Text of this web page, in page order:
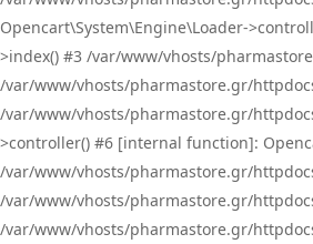
Opencart\System\Engine\Loader-
>index() #3 /var/www/vhosts/
/var/www/vhosts/pharmastore.gr/
/var/www/vhosts/pharmastore.gr/
>controller() #6 [internal function]:
/var/www/vhosts/pharmastore.gr/
/var/www/vhosts/pharmastore.gr/
/var/www/vhosts/pharmastore.gr/